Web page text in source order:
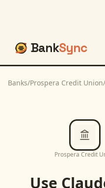
BankSync
Banks/Prospera Credit Union/
Prospera Credit
Use